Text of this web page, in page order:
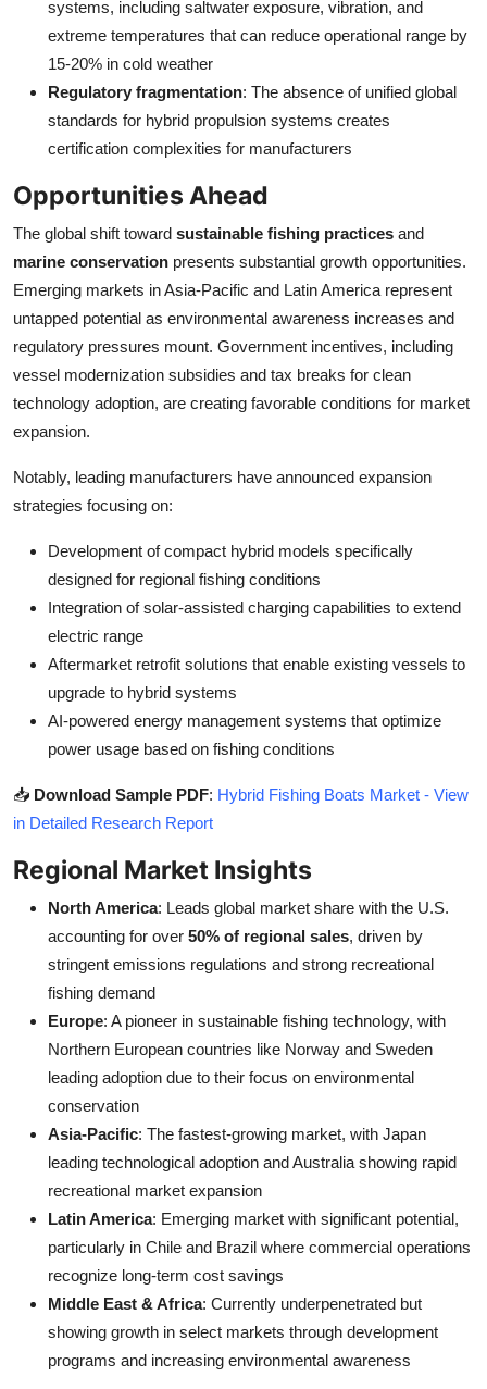
systems, including saltwater exposure, vibration, and
extreme temperatures that can reduce operational range by
15-20% in cold weather
Regulatory fragmentation: The absence of unified global
standards for hybrid propulsion systems creates
certification complexities for manufacturers
Opportunities Ahead
The global shift toward sustainable fishing practices and
marine conservation presents substantial growth opportunities.
Emerging markets in Asia-Pacific and Latin America represent
untapped potential as environmental awareness increases and
regulatory pressures mount. Government incentives, including
vessel modernization subsidies and tax breaks for clean
technology adoption, are creating favorable conditions for market
expansion.
Notably, leading manufacturers have announced expansion
strategies focusing on:
Development of compact hybrid models specifically
designed for regional fishing conditions
Integration of solar-assisted charging capabilities to extend
electric range
Aftermarket retrofit solutions that enable existing vessels to
upgrade to hybrid systems
AI-powered energy management systems that optimize
power usage based on fishing conditions
📥 Download Sample PDF: Hybrid Fishing Boats Market - View
in Detailed Research Report
Regional Market Insights
North America: Leads global market share with the U.S.
accounting for over 50% of regional sales, driven by
stringent emissions regulations and strong recreational
fishing demand
Europe: A pioneer in sustainable fishing technology, with
Northern European countries like Norway and Sweden
leading adoption due to their focus on environmental
conservation
Asia-Pacific: The fastest-growing market, with Japan
leading technological adoption and Australia showing rapid
recreational market expansion
Latin America: Emerging market with significant potential,
particularly in Chile and Brazil where commercial operations
recognize long-term cost savings
Middle East & Africa: Currently underpenetrated but
showing growth in select markets through development
programs and increasing environmental awareness